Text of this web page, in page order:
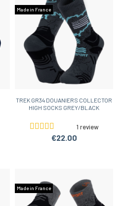
Made in France
TREK GR34 DOUANIERS COLLECTOR
HIGH SOCKS GREY/BLACK
1 review
€22.00
Made in France